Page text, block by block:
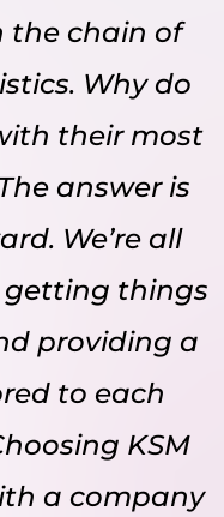
the chain of
Why do
their most
answer is
We’re all
getting things
providing a
to each
KSM
a company